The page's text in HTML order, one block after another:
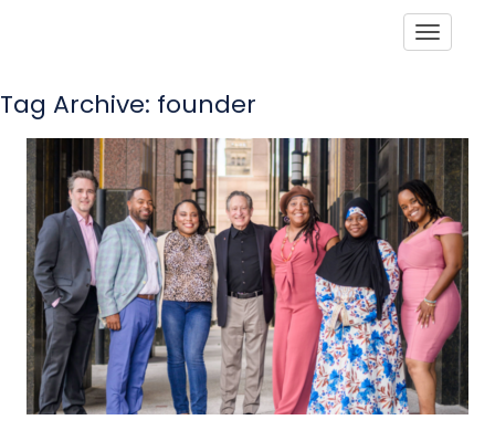
Tag Archive: founder